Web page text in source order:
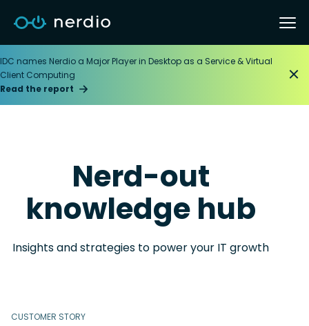
IDC names Nerdio a Major Player in Desktop as a Service & Virtual
Client Computing
Read the report
Nerd-out
knowledge hub
Insights and strategies to power your IT growth
CUSTOMER STORY